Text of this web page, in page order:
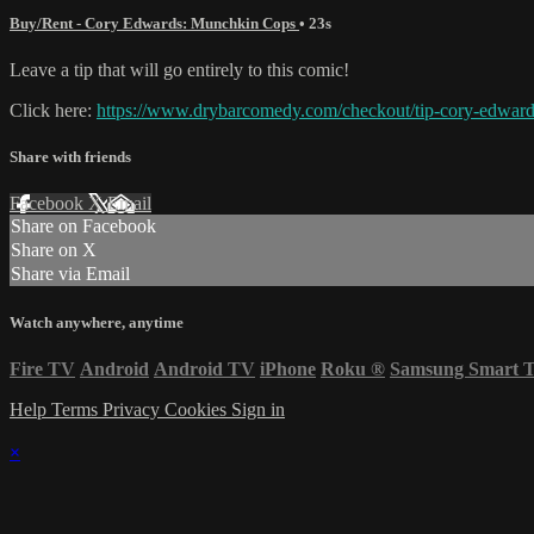
Buy/Rent - Cory Edwards: Munchkin Cops • 23s
Leave a tip that will go entirely to this comic!
Click here: https://www.drybarcomedy.com/checkout/tip-cory-
Share with friends
Facebook XEmail
Share on Facebook
Share on X
Share via Email
Watch anywhere, anytime
Fire TV Android Android TV iPhone Roku ® Samsung Smart
Help Terms Privacy Cookies Sign in
×